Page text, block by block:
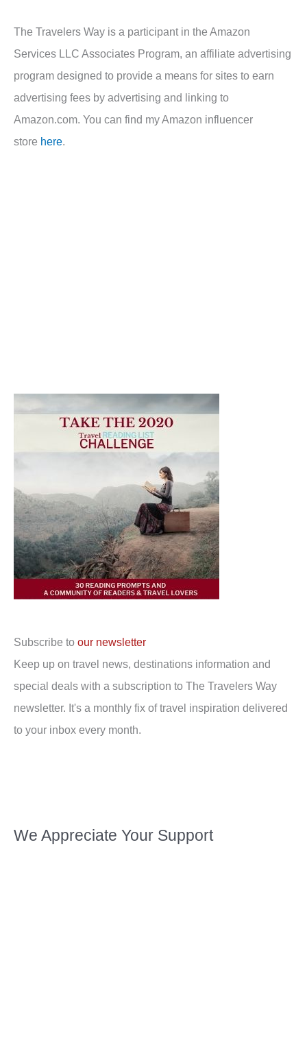
The Travelers Way is a participant in the Amazon
Services LLC Associates Program, an affiliate advertising
program designed to provide a means for sites to earn
advertising fees by advertising and linking to
Amazon.com. You can find my Amazon influencer
store here.
Subscribe to our newsletter
Keep up on travel news, destinations information and
special deals with a subscription to The Travelers Way
newsletter. It's a monthly fix of travel inspiration delivered
to your inbox every month.
We Appreciate Your Support